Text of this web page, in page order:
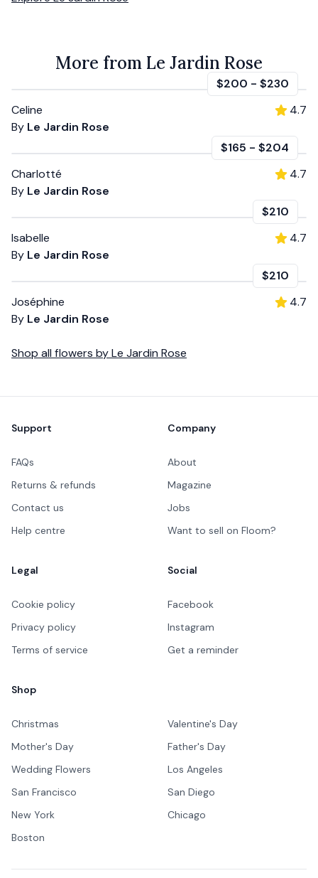
More from Le Jardin Rose
$200 - $230
Celine
By Le Jardin Rose
4.7
$165 - $204
Charlotté
By Le Jardin Rose
4.7
$210
Isabelle
By Le Jardin Rose
4.7
$210
Joséphine
By Le Jardin Rose
4.7
Shop all flowers byLe Jardin Rose
Support
FAQs
Returns & refunds
Contact us
Help centre
Company
About
Magazine
Jobs
Want to sell on Floom?
Legal
Cookie policy
Privacy policy
Terms of service
Social
Facebook
Instagram
Get a reminder
Shop
Christmas
Valentine's Day
Mother's Day
Father's Day
Wedding Flowers
Los Angeles
San Francisco
San Diego
New York
Chicago
Boston